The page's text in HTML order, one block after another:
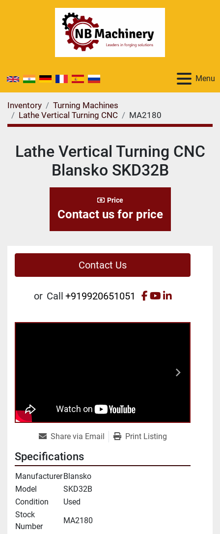
Menu
Inventory
Turning Machines
Lathe Vertical Turning CNC
MA2180
Lathe Vertical Turning CNC
Blansko SKD32B
Price
Contact us for price
Contact Us
or Call +919920651051 facebook
youtube
linkedin
Share via Email Print Listing
Specifications
Manufacturer Blansko
Model
SKD32B
Condition
Used
Stock
Number
MA2180